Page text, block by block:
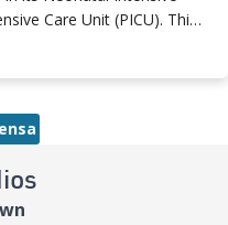
Care Unit (PICU). This
investment in providing
here to provide
close to the people who
three years of
a testament to our